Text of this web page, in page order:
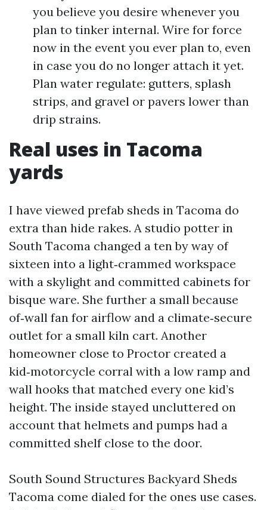
you believe you desire whenever you
plan to tinker internal. Wire for force
now in the event you ever plan to, even
in case you do no longer attach it yet.
Plan water regulate: gutters, splash
strips, and gravel or pavers lower than
drip strains.
Real uses in Tacoma
yards
I have viewed prefab sheds in Tacoma do
extra than hide rakes. A studio potter in
South Tacoma changed a ten by way of
sixteen into a light‑crammed workspace
with a skylight and committed cabinets for
bisque ware. She further a small because
of‑wall fan for airflow and a climate‑secure
outlet for a small kiln cart. Another
homeowner close to Proctor created a
kid‑motorcycle corral with a low ramp and
wall hooks that matched every one kid’s
height. The inside stayed uncluttered on
account that helmets and pumps had a
committed shelf close to the door.
South Sound Structures Backyard Sheds
Tacoma come dialed for the ones use cases.